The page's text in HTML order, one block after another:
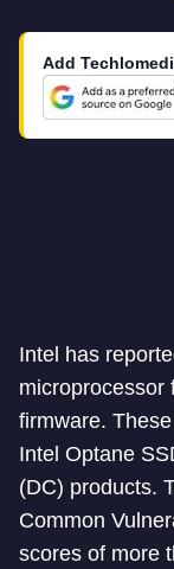
Add
Intel has
microprocessor
firmware.
Intel Optane
(DC) products.
Common
scores of more